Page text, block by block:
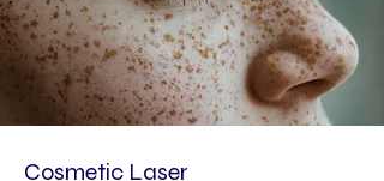
Cosmetic Laser